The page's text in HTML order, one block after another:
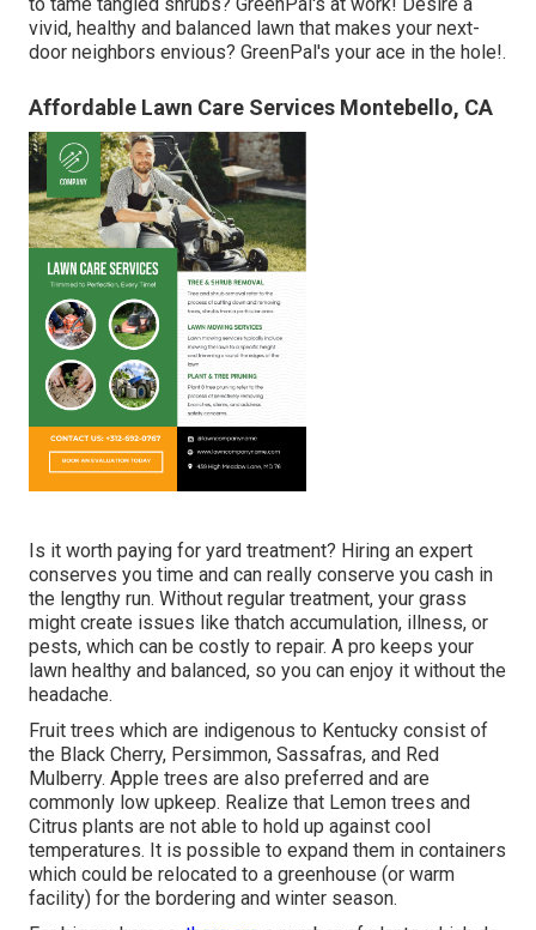
Choosing indigenous plants normally aids since they
tend to be low-maintenance. Benefits additionally include
fertilizationand boosted weed controland parasite
result in having the trees, plants, crops, and/or blossoms
you and your household can delight in for several years
ahead! Visualize having a superhero for your grass!
GreenPal is like the Hulk for gardens, Captain America for
yards, and Wonder Woman for weeding! Regardless of
where you live inKentucky,fromJeffersontown
Covington, GreenPal can assist! Fed up with trimming
hills of lawn? GreenPal's got you covered! Need a person
to tame tangled shrubs?GreenPal's
vivid, healthy and balanced lawn that makes your next-
door neighbors envious? GreenPal's your ace in the hole!.
Affordable Lawn Care Services Montebello, CA
Is it worth paying for yard treatment? Hiring an expert
conserves you time and can really conserve you cash in
the lengthy run. Without regular treatment, your grass